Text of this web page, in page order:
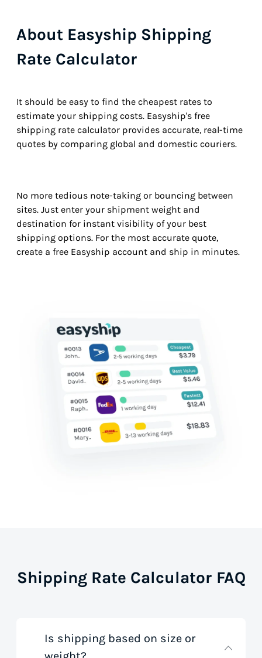
About Easyship Shipping
Rate Calculator
It should be easy to find the cheapest rates to
estimate your shipping costs. Easyship's free
shipping rate calculator provides accurate, real-time
quotes by comparing global and domestic couriers.
No more tedious note-taking or bouncing between
sites. Just enter your shipment weight and
destination for instant visibility of your best
shipping options. For the most accurate quote,
create a free Easyship account and ship in minutes.
Shipping Rate Calculator FAQ
Is shipping based on size or